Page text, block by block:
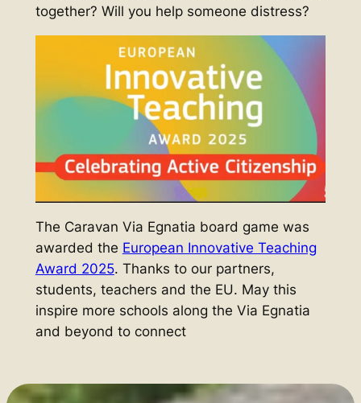
together? Will you help someone distress?
The Caravan Via Egnatia board game was
awarded the European Innovative Teaching
Award 2025. Thanks to our partners,
students, teachers and the EU. May this
inspire more schools along the Via Egnatia
and beyond to connect